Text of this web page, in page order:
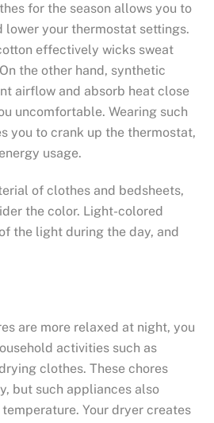
for the season allows you to
lower your thermostat settings.
effectively wicks sweat
the other hand, synthetic
airflow and absorb heat close
uncomfortable. Wearing such
you to crank up the thermostat,
usage.
of clothes and bedsheets,
the color. Light-colored
the light during the day, and
are more relaxed at night, you
activities such as
clothes. These chores
but such appliances also
temperature. Your dryer creates